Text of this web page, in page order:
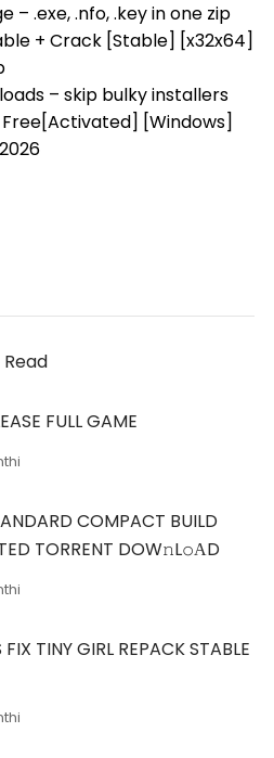
– .exe, .nfo, .key in one zip
+ Crack [Stable] [x32x64]
– skip bulky installers
Free[Activated] [Windows]
FULL GAME
COMPACT BUILD
TORRENT DOW𝚗L𝚘АD
TINY GIRL REPACK STABLE